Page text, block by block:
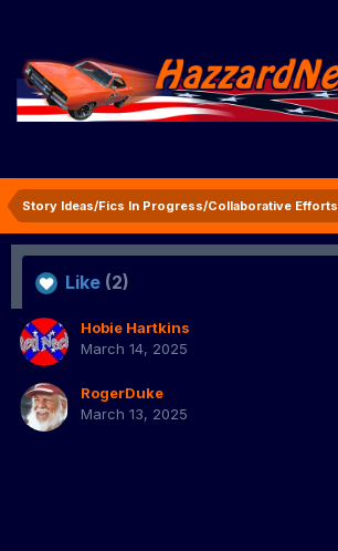
Story Ideas/Fics In Progress/Collaborative Efforts
Like (2)
Hobie Hartkins
March 14, 2025
RogerDuke
March 13, 2025